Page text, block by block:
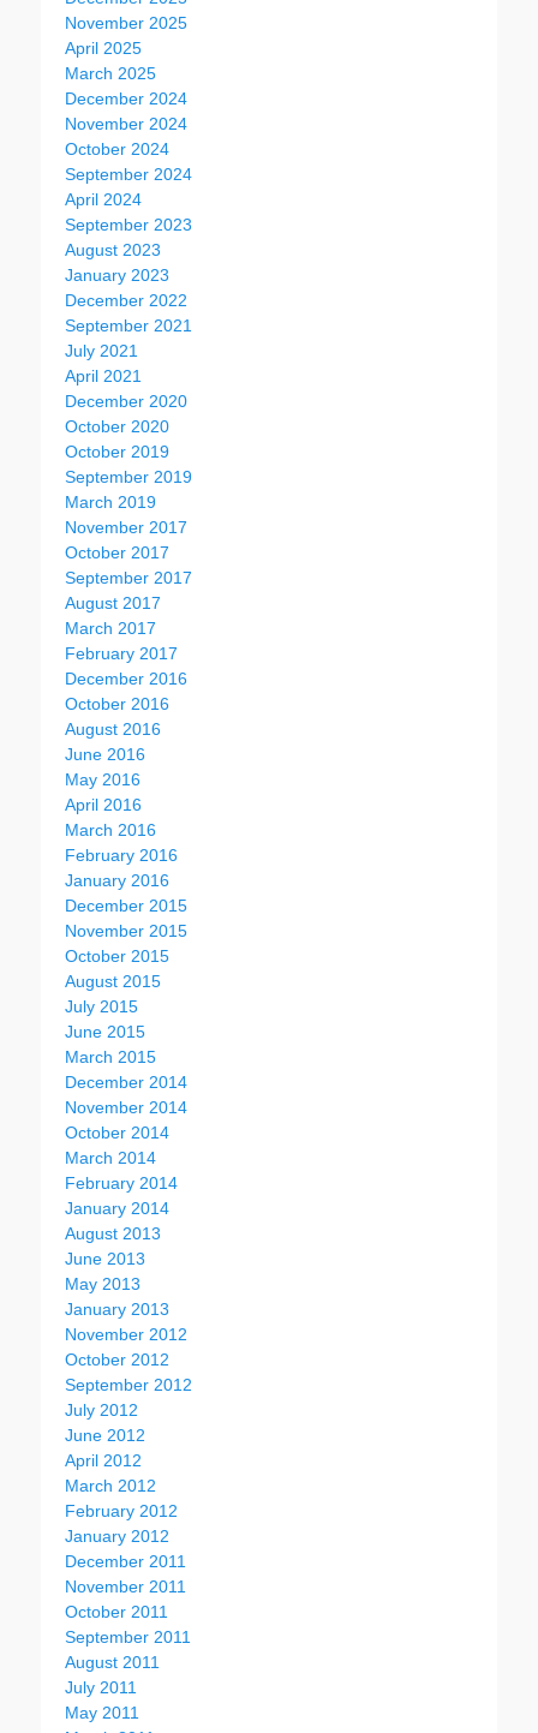
November 2025
April 2025
March 2025
December 2024
November 2024
October 2024
September 2024
April 2024
September 2023
August 2023
January 2023
December 2022
September 2021
July 2021
April 2021
December 2020
October 2020
October 2019
September 2019
March 2019
November 2017
October 2017
September 2017
August 2017
March 2017
February 2017
December 2016
October 2016
August 2016
June 2016
May 2016
April 2016
March 2016
February 2016
January 2016
December 2015
November 2015
October 2015
August 2015
July 2015
June 2015
March 2015
December 2014
November 2014
October 2014
March 2014
February 2014
January 2014
August 2013
June 2013
May 2013
January 2013
November 2012
October 2012
September 2012
July 2012
June 2012
April 2012
March 2012
February 2012
January 2012
December 2011
November 2011
October 2011
September 2011
August 2011
July 2011
May 2011